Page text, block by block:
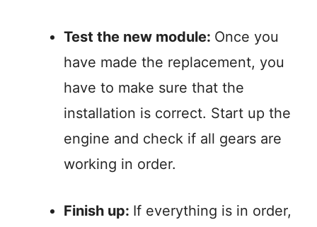
Test the new module: Once you
have made the replacement, you
have to make sure that the
installation is correct. Start up the
engine and check if all gears are
working in order.
Finish up: If everything is in order,